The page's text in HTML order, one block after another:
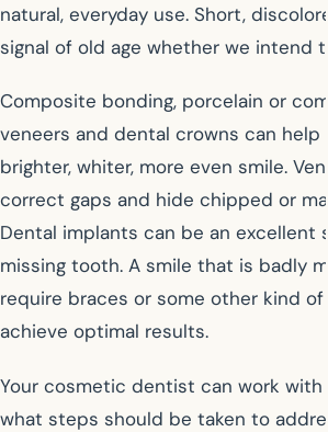
natural, everyday use. Short,
signal of old age whether we intend
Composite bonding, porcelain or
veneers and dental crowns can help
brighter, whiter, more even smile.
correct gaps and hide chipped or
Dental implants can be an excellent
missing tooth. A smile that is badly
require braces or some other kind of
achieve optimal results.
Your cosmetic dentist can work with
what steps should be taken to